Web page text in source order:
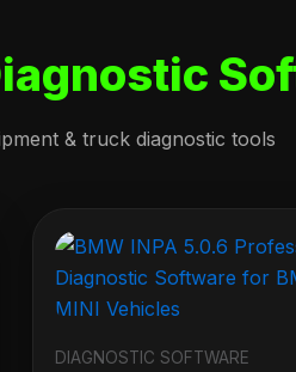
& truck diagnostic tools
DIAGNOSTIC SOFTWARE